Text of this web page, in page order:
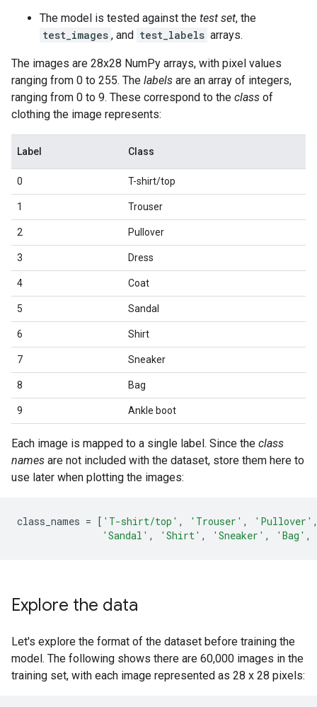
The model is tested against the test set, the
test_images , and test_labels arrays.
The images are 28x28 NumPy arrays, with pixel values
ranging from 0 to 255. The labels are an array of integers,
ranging from 0 to 9. These correspond to the class of
clothing the image represents:
Label Class
0 T-shirt/top
1 Trouser
2 Pullover
3 Dress
4 Coat
5 Sandal
6 Shirt
7 Sneaker
8 Bag
9 Ankle boot
Each image is mapped to a single label. Since the class
names are not included with the dataset, store them here to
use later when plotting the images:
class_names = [ 'T-shirt/top' , 'Trouser' , 'Pullover'
'Sandal' , 'Shirt' , 'Sneaker' , 'Bag' ,
Explore the data
Let's explore the format of the dataset before training the
model. The following shows there are 60,000 images in the
training set, with each image represented as 28 x 28 pixels: